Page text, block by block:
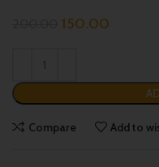
150.00
Compare Add to